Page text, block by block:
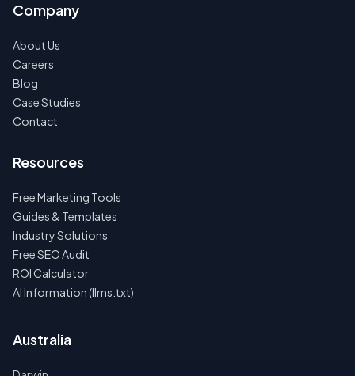
Company
About Us
Careers
Blog
Case Studies
Contact
Resources
Free Marketing Tools
Guides & Templates
Industry Solutions
Free SEO Audit
ROI Calculator
AI Information (llms.txt)
Australia